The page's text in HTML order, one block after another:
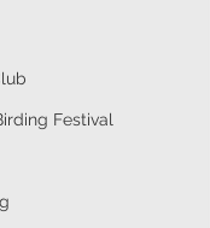
Festival